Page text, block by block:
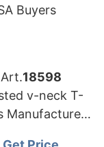
Art.18598
v-neck T-
Manufacturers